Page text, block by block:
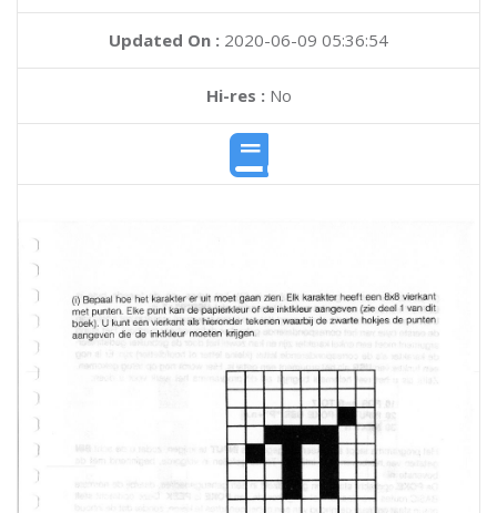
Updated On : 2020-06-09 05:36:54
Hi-res :No